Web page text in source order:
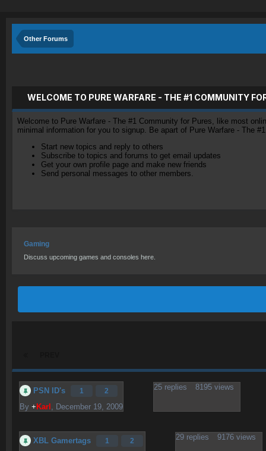
Other Forums
WELCOME TO PURE WARFARE - THE #1 COMMUNITY
Welcome to Pure Warfare - The #1 Community for Pures, like most
minimal information for you to signup. Be apart of Pure Warfare - The
Start new topics and reply to others
Subscribe to topics and forums to get email updates
Get your own profile page and make new friends
Send personal messages to other members.
Gaming
Discuss upcoming games and consoles here.
PSN ID's 1 2
By +Karl December 19, 2009
25 replies 8195 views
XBL Gamertags 1 2 29 replies 9176 views